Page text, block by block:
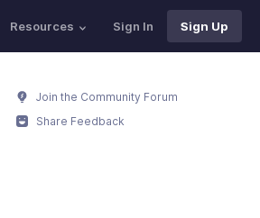
Resources Sign In Sign Up
Join the Community Forum
Share Feedback